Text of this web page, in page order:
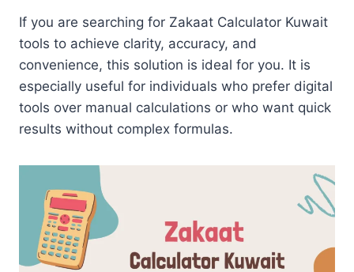
If you are searching for Zakaat Calculator Kuwait
tools to achieve clarity, accuracy, and
convenience, this solution is ideal for you. It is
especially useful for individuals who prefer digital
tools over manual calculations or who want quick
results without complex formulas.